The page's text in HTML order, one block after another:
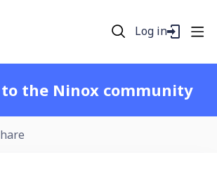
Log in
to the Ninox community